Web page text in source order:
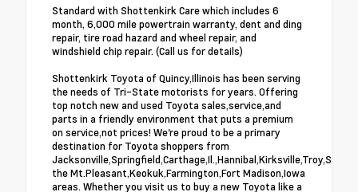
Standard with Shottenkirk Care which includes 6
month, 6,000 mile powertrain warranty, dent and ding
repair, tire road hazard and wheel repair, and
windshield chip repair. (Call us for details)
Shottenkirk Toyota of Quincy,Illinois has been serving
the needs of Tri-State motorists for years. Offering
top notch new and used Toyota sales,service,and
parts in a friendly environment that puts a premium
on service,not prices! We're proud to be a primary
destination for Toyota shoppers from
the Mt.Pleasant,Keokuk,Farmington,Fort Madison,Iowa
areas. Whether you visit us to buy a new Toyota like a